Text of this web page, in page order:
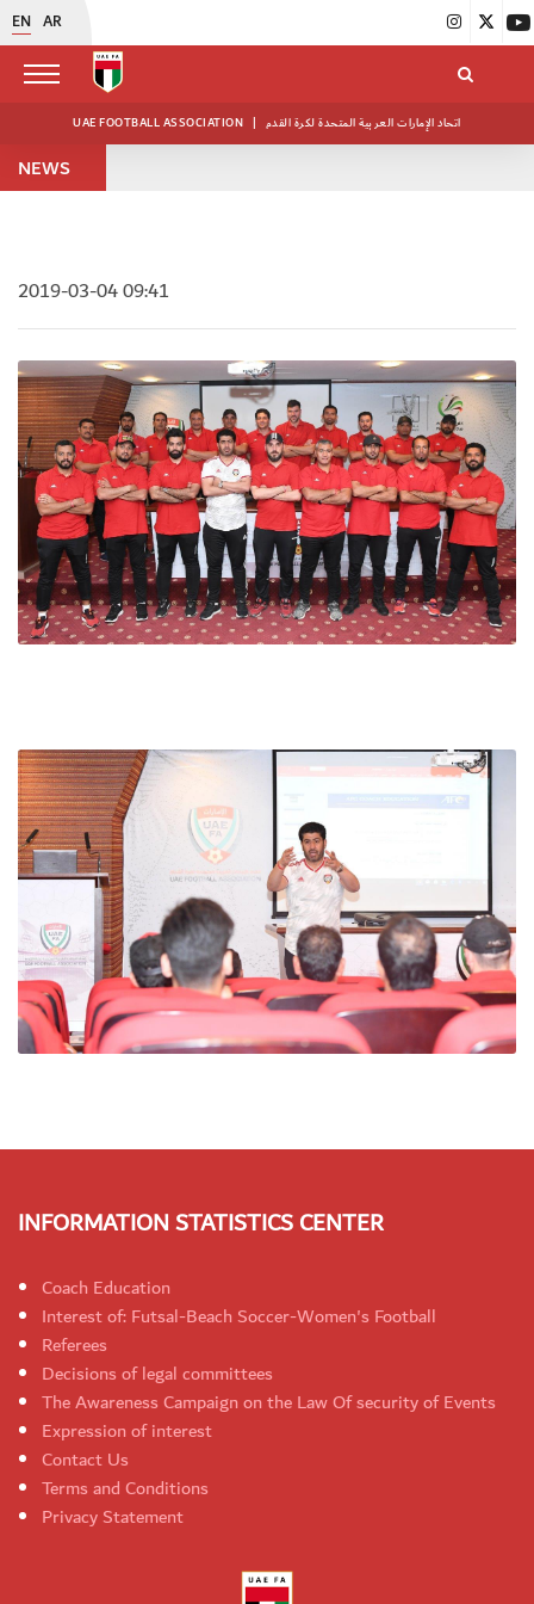
EN AR
UAE FOOTBALL ASSOCIATION | اتحاد الإمارات العربية المتحدة لكرة القدم
NEWS
2019-03-04 09:41
INFORMATION STATISTICS CENTER
Coach Education
Interest of: Futsal-Beach Soccer-Women's Football
Referees
Decisions of legal committees
The Awareness Campaign on the Law Of security of Events
Expression of interest
Contact Us
Terms and Conditions
Privacy Statement